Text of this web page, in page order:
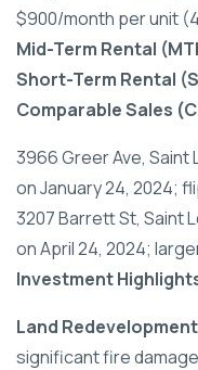
$900/month per unit
Mid-Term Rental
Short-Term Rental
Comparable Sales
3966 Greer Ave, Saint
on January 24, 2024;
3207 Barrett St, Saint
on April 24, 2024;
Investment
Land
significant fire